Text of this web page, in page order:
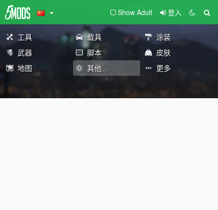
Show Adult 登入
工具 载具
涂装
武器
脚本
皮肤
地图
其他 更多